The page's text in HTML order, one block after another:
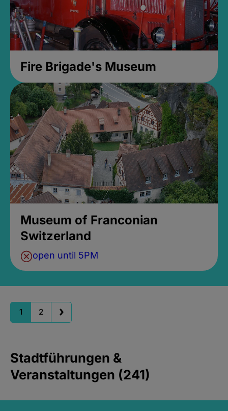
Fire Brigade's Museum
Museum of Franconian
Switzerland
open until 5PM
1 2
Stadtführungen &
Veranstaltungen (241)